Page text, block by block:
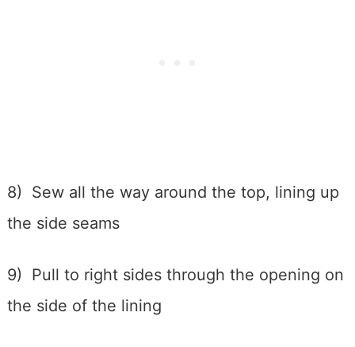
8) Sew all the way around the top, lining up
the side seams
9) Pull to right sides through the opening on
the side of the lining